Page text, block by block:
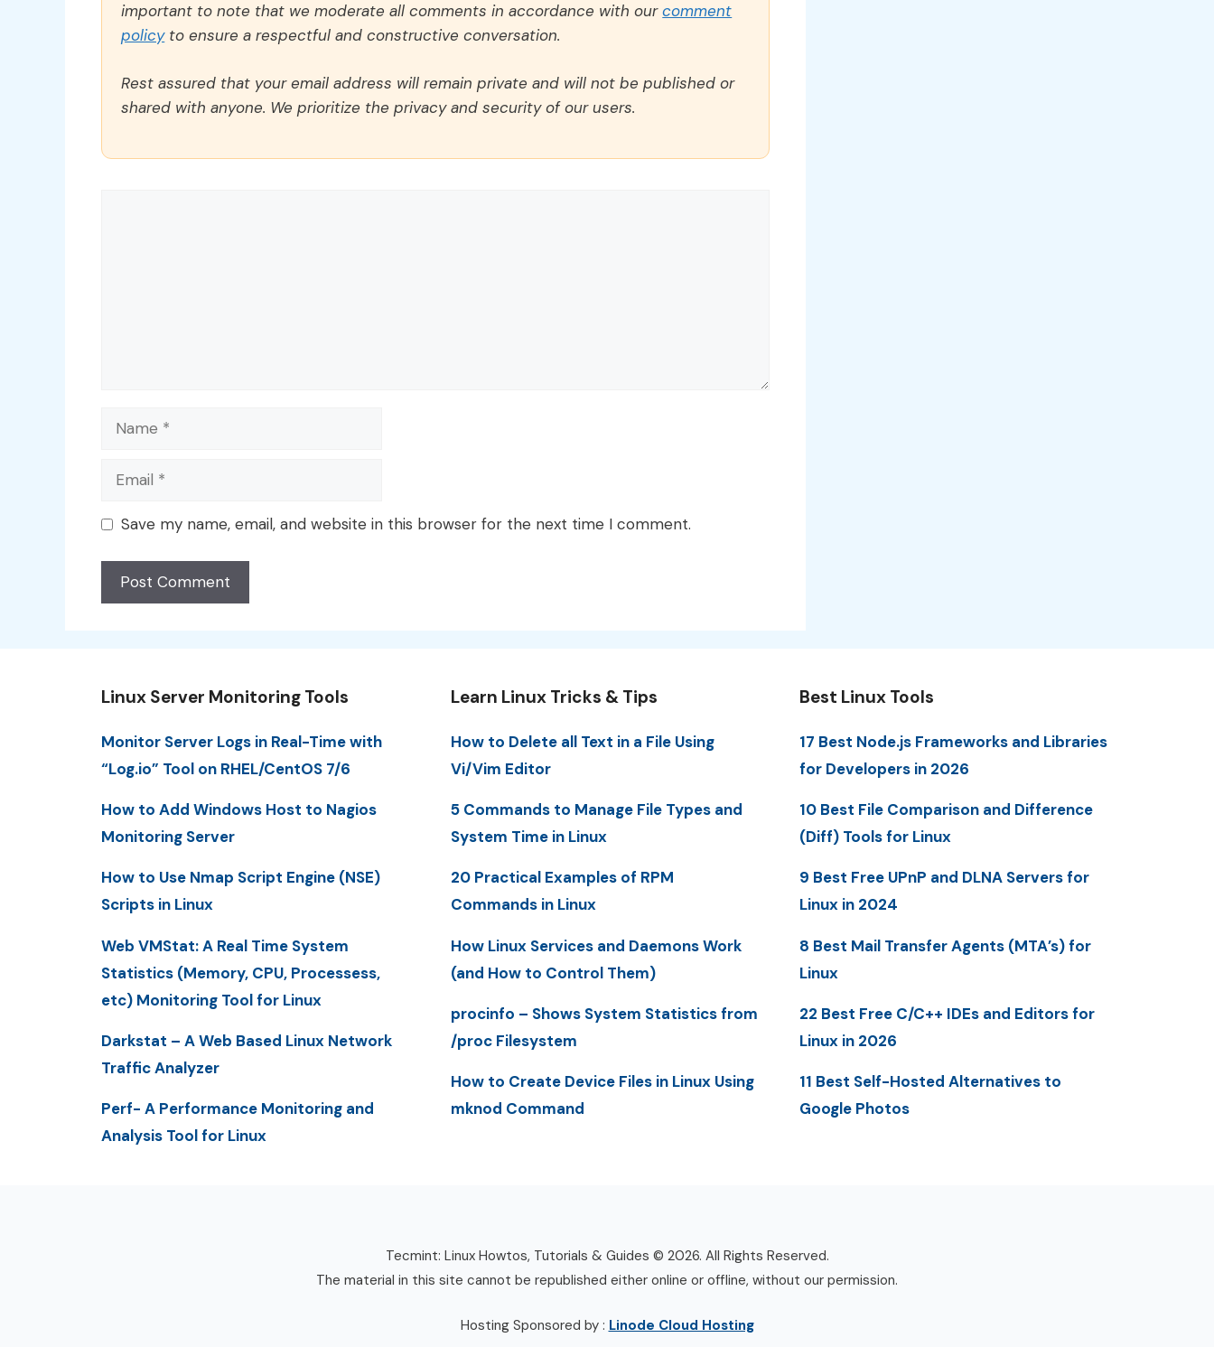
important to note that we moderate all comments in accordance with ourcomment
policyto ensure a respectful and constructive conversation.
Rest assured that your email address will remain private and will not be published or
shared with anyone. We prioritize the privacy and security of our users.
Name
Email
Save my name, email, and website in this browser for the next time I comment.
Linux Server Monitoring Tools
Monitor Server Logs in Real-Time with
“Log.io” Tool on RHEL/CentOS 7/6
How to Add Windows Host to Nagios
Monitoring Server
How to Use Nmap Script Engine (NSE)
Scripts in Linux
Web VMStat: A Real Time System
Statistics (Memory, CPU, Processess,
etc) Monitoring Tool for Linux
Darkstat – A Web Based Linux Network
Traffic Analyzer
Perf- A Performance Monitoring and
Analysis Tool for Linux
Learn Linux Tricks & Tips
How to Delete all Text in a File Using
Vi/Vim Editor
5 Commands to Manage File Types and
System Time in Linux
20 Practical Examples of RPM
Commands in Linux
How Linux Services and Daemons Work
(and How to Control Them)
procinfo – Shows System Statistics from
/proc Filesystem
How to Create Device Files in Linux Using
mknod Command
Best Linux Tools
17 Best Node.js Frameworks and Libraries
for Developers in 2026
10 Best File Comparison and Difference
(Diff) Tools for Linux
9 Best Free UPnP and DLNA Servers for
Linux in 2024
8 Best Mail Transfer Agents (MTA’s) for
Linux
22 Best Free C/C++ IDEs and Editors for
Linux in 2026
11 Best Self-Hosted Alternatives to
Google Photos
Tecmint: Linux Howtos, Tutorials & Guides © 2026. All Rights Reserved.
The material in this site cannot be republished either online or offline, without our permission.
Hosting Sponsored by : Linode Cloud Hosting